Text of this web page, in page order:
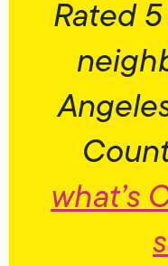
Rated
what’s